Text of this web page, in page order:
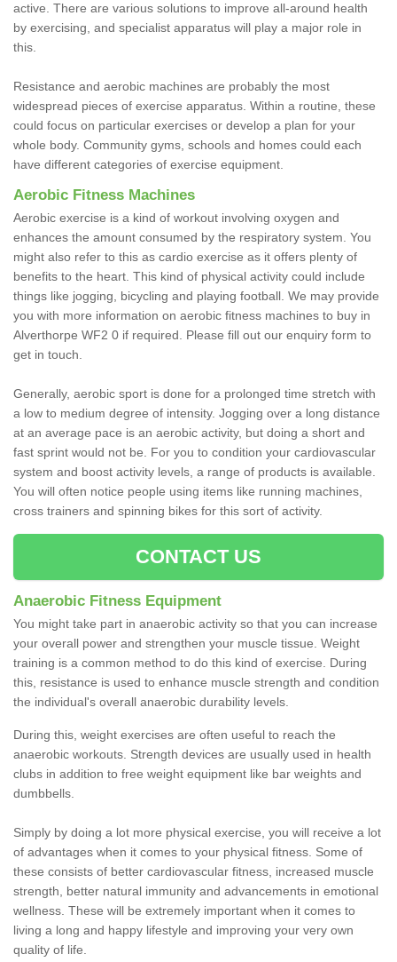
active. There are various solutions to improve all-around health
by exercising, and specialist apparatus will play a major role in
this.
Resistance and aerobic machines are probably the most
widespread pieces of exercise apparatus. Within a routine, these
could focus on particular exercises or develop a plan for your
whole body. Community gyms, schools and homes could each
have different categories of exercise equipment.
Aerobic Fitness Machines
Aerobic exercise is a kind of workout involving oxygen and
enhances the amount consumed by the respiratory system. You
might also refer to this as cardio exercise as it offers plenty of
benefits to the heart. This kind of physical activity could include
things like jogging, bicycling and playing football. We may provide
you with more information on aerobic fitness machines to buy in
Alverthorpe WF2 0 if required. Please fill out our enquiry form to
get in touch.
Generally, aerobic sport is done for a prolonged time stretch with
a low to medium degree of intensity. Jogging over a long distance
at an average pace is an aerobic activity, but doing a short and
fast sprint would not be. For you to condition your cardiovascular
system and boost activity levels, a range of products is available.
You will often notice people using items like running machines,
cross trainers and spinning bikes for this sort of activity.
CONTACT US
Anaerobic Fitness Equipment
You might take part in anaerobic activity so that you can increase
your overall power and strengthen your muscle tissue. Weight
training is a common method to do this kind of exercise. During
this, resistance is used to enhance muscle strength and condition
the individual's overall anaerobic durability levels.
During this, weight exercises are often useful to reach the
anaerobic workouts. Strength devices are usually used in health
clubs in addition to free weight equipment like bar weights and
dumbbells.
Simply by doing a lot more physical exercise, you will receive a lot
of advantages when it comes to your physical fitness. Some of
these consists of better cardiovascular fitness, increased muscle
strength, better natural immunity and advancements in emotional
wellness. These will be extremely important when it comes to
living a long and happy lifestyle and improving your very own
quality of life.